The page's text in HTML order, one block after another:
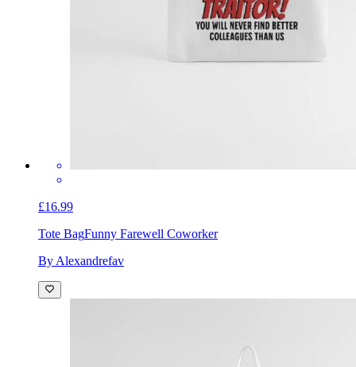
£16.99
Tote BagFunny Farewell Coworker
By Alexandrefav